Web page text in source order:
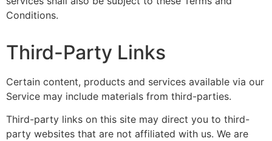
Conditions.
Third-Party Links
Certain content, products and services available via our
Service may include materials from third-parties.
Third-party links on this site may direct you to third-
party websites that are not affiliated with us. We are